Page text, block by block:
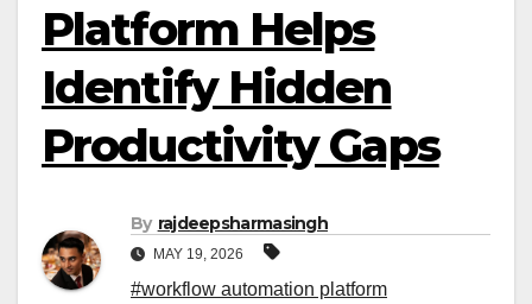
Platform Helps
Identify Hidden
Productivity Gaps
By rajdeepsharmasingh
MAY 19, 2026
#workflow automation platform